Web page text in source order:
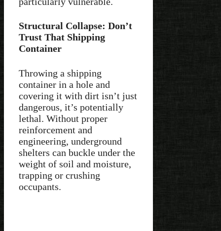
Structural Collapse: Don’t
Trust That Shipping
Container
Throwing a shipping
container in a hole and
covering it with dirt isn’t just
dangerous, it’s potentially
lethal. Without proper
reinforcement and
engineering, underground
shelters can buckle under the
weight of soil and moisture,
trapping or crushing
occupants.